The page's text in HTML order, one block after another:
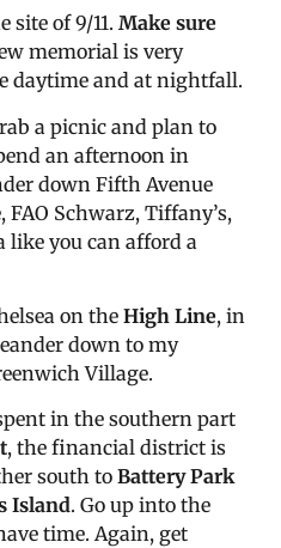
of 9/11. Make sure
memorial is very
daytime and at nightfall.
a picnic and plan to
an afternoon in
down Fifth Avenue
FAO Schwarz, Tiffany’s,
like you can afford a
on the High Line, in
down to my
Village.
in the southern part
, the financial district is
south to Battery Park
Island. Go up into the
time. Again, get